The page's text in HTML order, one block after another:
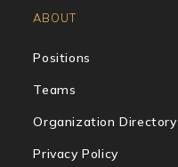
ABOUT
Positions
Teams
Organization Directory
Privacy Policy